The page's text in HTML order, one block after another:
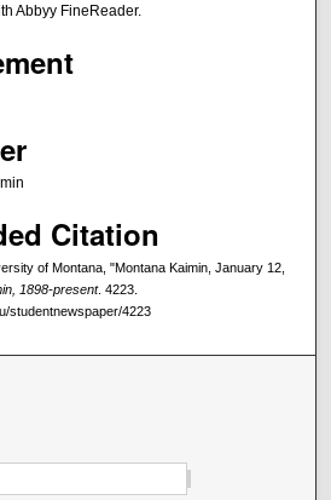
Abbyy FineReader.
Citation
of Montana, "Montana Kaimin, January 12,
1898-present. 4223.
studentnewspaper/4223